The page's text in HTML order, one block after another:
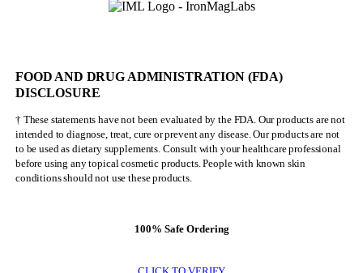
Olympia
FOOD AND DRUG ADMINISTRATION (FDA)
DISCLOSURE
† These statements have not been evaluated by the FDA. Our products are not
intended to diagnose, treat, cure or prevent any disease. Our products are not
to be used as dietary supplements. Consult with your healthcare professional
before using any topical cosmetic products. People with known skin
conditions should not use these products.
100% Safe Ordering